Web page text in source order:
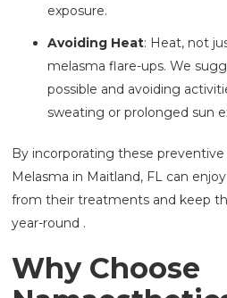
exposure.
Avoiding Heat: Heat, not
melasma flare-ups. We
possible and avoiding
sweating or prolonged sun
By incorporating these
Melasma in Maitland, FL can
from their treatments and keep
year-round .
Why Choose